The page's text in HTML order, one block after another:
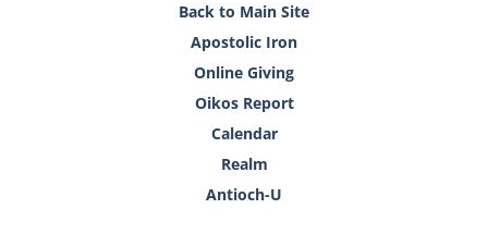
Back to Main Site
Apostolic Iron
Online Giving
Oikos Report
Calendar
Realm
Antioch-U